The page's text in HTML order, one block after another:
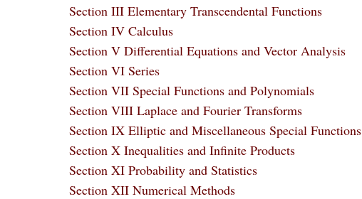
Section III Elementary Transcendental Functions
Section IV Calculus
Section V Differential Equations and Vector Analysis
Section VI Series
Section VII Special Functions and Polynomials
Section VIII Laplace and Fourier Transforms
Section IX Elliptic and Miscellaneous Special Functions
Section X Inequalities and Infinite Products
Section XI Probability and Statistics
Section XII Numerical Methods